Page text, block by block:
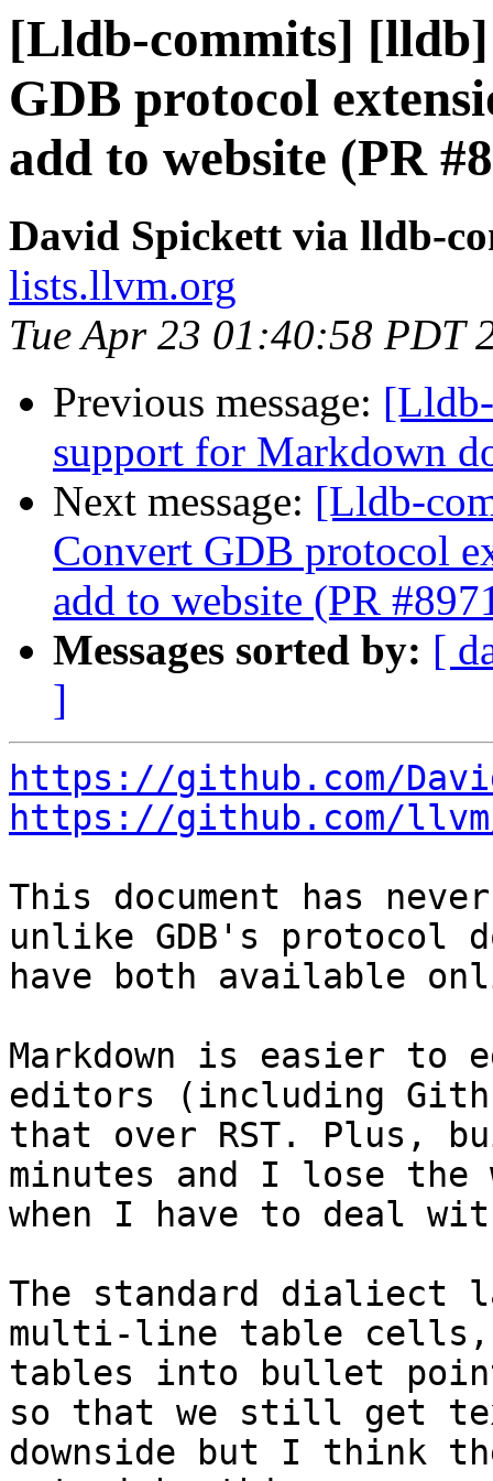
[Lldb-commits]
GDB protocol
add to website (PR
David Spickett via lldb-
lists.llvm.org
Tue Apr 23 01:40:58 PDT
Previous message:
support for Markdown
Next message: [Lldb-
Convert GDB protocol
add to website (PR
Messages sorted by: [
]
https://github.com/
https://github.com/
This document has
unlike GDB's
have both available
Markdown is easier to
editors (including
that over RST. Plus,
minutes and I lose
when I have to deal
The standard dialiect
multi-line table cells,
tables into bullet
so that we still get
downside but I think